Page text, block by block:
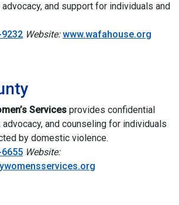
and support for individuals and
Website: www.wafahouse.org
Services provides confidential
and counseling for individuals
by domestic violence.
Website: